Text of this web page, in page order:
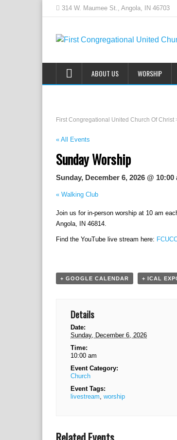
314 W. Maumee St., Angola, IN 46703
ABOUT US WORSHIP
First Congregational United Church Of Christ
« All Events
Sunday Worship
Sunday, December 6, 2026 @ 10:00
« Walking Club
Join us for in-person worship at 10 am
Angola, IN 46814.
Find the YouTube live stream here:
+ GOOGLE CALENDAR + ICAL
Details
Date:
Sunday, December 6, 2026
Time:
10:00 am
Event Category:
Church
Event Tags:
livestream,worship